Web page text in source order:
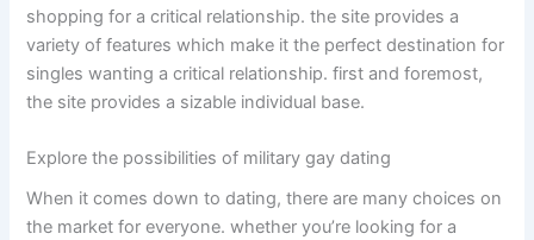
shopping for a critical relationship. the site provides a
variety of features which make it the perfect destination for
singles wanting a critical relationship. first and foremost,
the site provides a sizable individual base.
Explore the possibilities of military gay dating
When it comes down to dating, there are many choices on
the market for everyone. whether you’re looking for a